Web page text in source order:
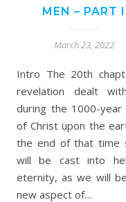
MEN – PART I
March 23, 2022
Intro The 20th
revelation dealt
during the 1000-year
of Christ upon the
the end of that time
will be cast into
eternity, as we will
new aspect of…